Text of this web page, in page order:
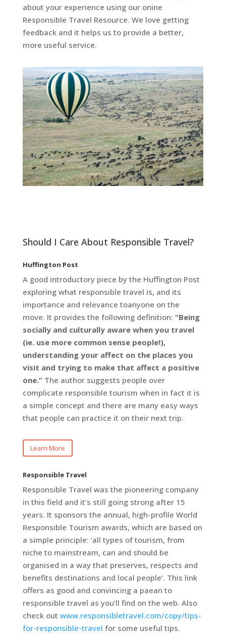
about your experience using our onine
Responsible Travel Resource. We love getting
feedback and it helps us to provide a better,
more useful service.
Should I Care About Responsible Travel?
Huffington Post
A good introductory piece by the Huffington Post
exploring what responsible travel is, and its
importance and relevance toanyone on the
move. It provides the following definition: “Being
socially and culturally aware when you travel
(ie. use more common sense people!),
understanding your affect on the places you
visit and trying to make that affect a positive
one.”The author suggests people over
complicate responsible tourism when in fact it is
a simple concept and there are many easy ways
that people can practice it on their next trip.
Learn More
Responsible Travel
Responsible Travel was the pioneering company
in this field and it’s still going strong after 15
years. It sponsors the annual, high-profile World
Responsible Tourism awards, which are based on
a simple principle: ‘all types of tourism, from
niche to mainstream, can and should be
organised in a way that preserves, respects and
benefits destinations and local people’. This link
offers as good and convincing a paean to
responsible travel as you’ll find on the web. Also
check out www.responsibletravel.com/copy/tips-
for-responsible-travel for some useful tips.